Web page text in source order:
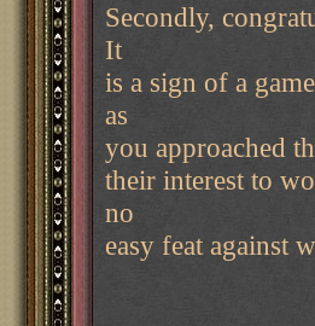
Secondly,
It
is a sign of a
as
you approached
their interest to
no
easy feat against